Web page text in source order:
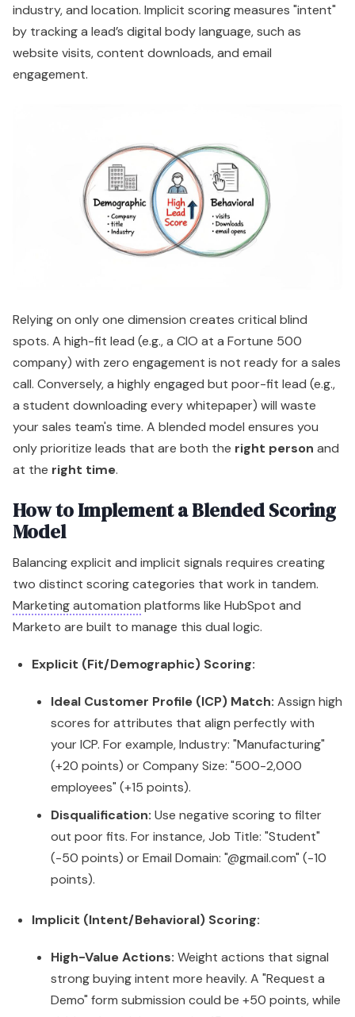
industry, and location. Implicit scoring measures "intent"
by tracking a lead’s digital body language, such as
website visits, content downloads, and email
engagement.
Relying on only one dimension creates critical blind
spots. A high-fit lead (e.g., a CIO at a Fortune 500
company) with zero engagement is not ready for a sales
call. Conversely, a highly engaged but poor-fit lead (e.g.,
a student downloading every whitepaper) will waste
your sales team's time. A blended model ensures you
only prioritize leads that are both the right person and
at the right time.
How to Implement a Blended Scoring
Model
Balancing explicit and implicit signals requires creating
two distinct scoring categories that work in tandem.
Marketing automation platforms like HubSpot and
Marketo are built to manage this dual logic.
Explicit (Fit/Demographic) Scoring:
Ideal Customer Profile (ICP) Match: Assign high
scores for attributes that align perfectly with
your ICP. For example, Industry: "Manufacturing"
(+20 points) or Company Size: "500-2,000
employees" (+15 points).
Disqualification: Use negative scoring to filter
out poor fits. For instance, Job Title: "Student"
(-50 points) or Email Domain: "@gmail.com" (-10
points).
Implicit (Intent/Behavioral) Scoring:
High-Value Actions: Weight actions that signal
strong buying intent more heavily. A "Request a
Demo" form submission could be +50 points, while